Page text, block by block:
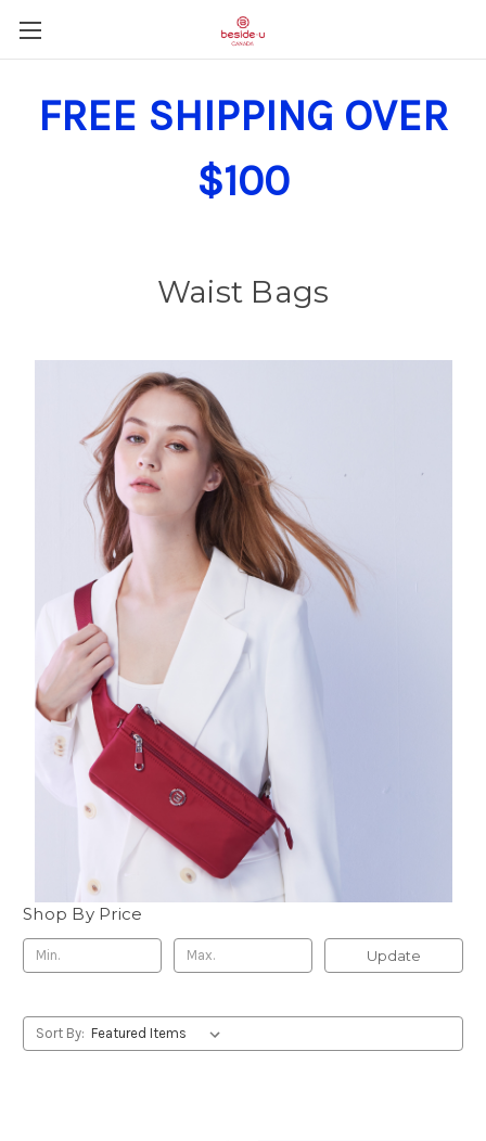
FREE SHIPPING OVER
$100
Waist Bags
Shop By Price
Update
Sort By: